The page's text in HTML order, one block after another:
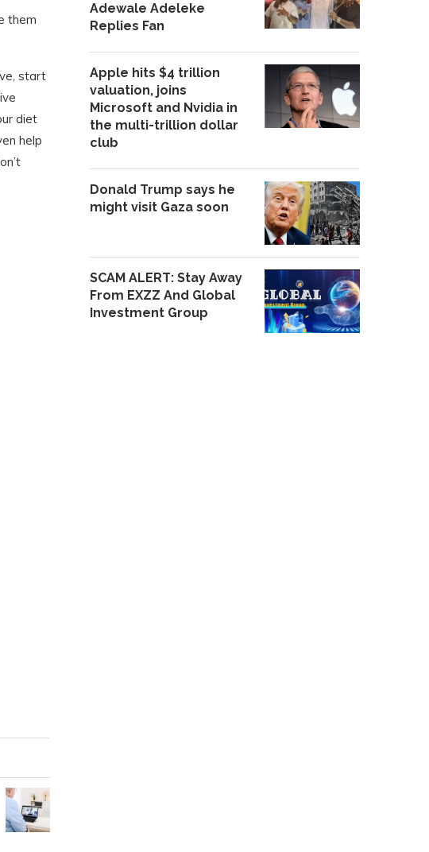
them
start
diet
help
Adewale Adeleke
Replies Fan
Apple hits $4 trillion
valuation, joins
Microsoft and Nvidia in
the multi-trillion dollar
club
Donald Trump says he
might visit Gaza soon
SCAM ALERT: Stay Away
From EXZZ And Global
Investment Group